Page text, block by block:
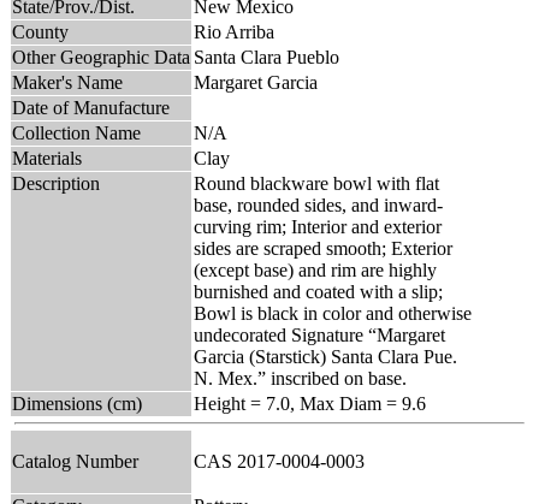
State/Prov./Dist.
New Mexico
County
Rio Arriba
Other Geographic Data Santa Clara Pueblo
Maker's Name
Margaret Garcia
Date of Manufacture
Collection Name
N/A
Materials
Clay
Description
Round blackware bowl with flat
base, rounded sides, and inward-
curving rim; Interior and exterior
sides are scraped smooth; Exterior
(except base) and rim are highly
burnished and coated with a slip;
Bowl is black in color and otherwise
undecorated Signature “Margaret
Garcia (Starstick) Santa Clara Pue.
N. Mex.” inscribed on base.
Dimensions (cm)
Height = 7.0, Max Diam = 9.6
Catalog Number CAS 2017-0004-0003